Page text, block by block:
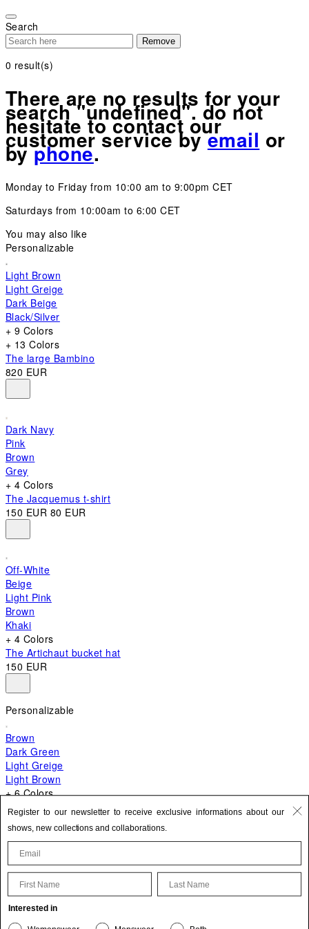
note:
This
website
includes
accessibility
system.
Search
Remove
0 result(s)
There are no results for your
search "undefined". do not
hesitate to contact our
customer service byemail or
byphone.
Monday to Friday from 10:00 am to 9:00pm CET
Saturdays from 10:00am to 6:00 CET
You may also like
Personalizable
Light Brown
Light Greige
Dark Beige
Black/Silver
+ 9 Colors
+ 13 Colors
The large Bambino
820 EUR
Dark Navy
Pink
Brown
Grey
+ 4 Colors
The Jacquemus t-shirt
150 EUR 80 EUR
Off-White
Beige
Light Pink
Brown
Khaki
+ 4 Colors
The Artichaut bucket hat
150 EUR
Personalizable
Brown
Dark Green
Light Greige
Light Brown
+ 6 Colors
+ 10 Colors
The Bambino
620 EUR
Update your personal information
Register to our newsletter to receive exclusive informations about our
shows, new collections and collaborations.
First Name Last Name
Interested in